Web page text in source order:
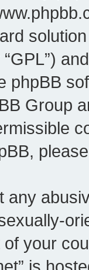
phpBB
Group
any
your